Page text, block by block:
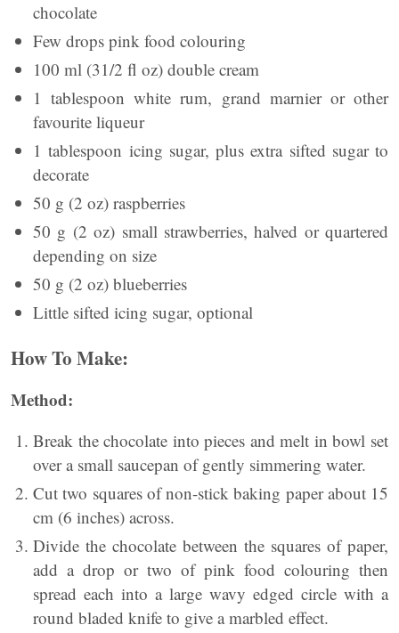
chocolate
Few drops pink food colouring
100 ml (31/2 fl oz) double cream
1 tablespoon white rum, grand marnier or other
favourite liqueur
1 tablespoon icing sugar, plus extra sifted sugar to
decorate
50 g (2 oz) raspberries
50 g (2 oz) small strawberries, halved or quartered
depending on size
50 g (2 oz) blueberries
Little sifted icing sugar, optional
How To Make:
Method:
Break the chocolate into pieces and melt in bowl set
over a small saucepan of gently simmering water.
Cut two squares of non-stick baking paper about 15
cm (6 inches) across.
Divide the chocolate between the squares of paper,
add a drop or two of pink food colouring then
spread each into a large wavy edged circle with a
round bladed knife to give a marbled effect.